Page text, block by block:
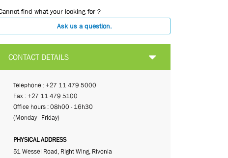
NEW RECIPROCITY AGREEMENT:
find what your looking for ?
Ask us a question.
CONTACT DETAILS
Telephone : +27 11 479 5000
Fax : +27 11 479 5100
Office hours : 08h00 - 16h30
(Monday - Friday)
PHYSICAL ADDRESS
51 Wessel Road, Right Wing, Rivonia